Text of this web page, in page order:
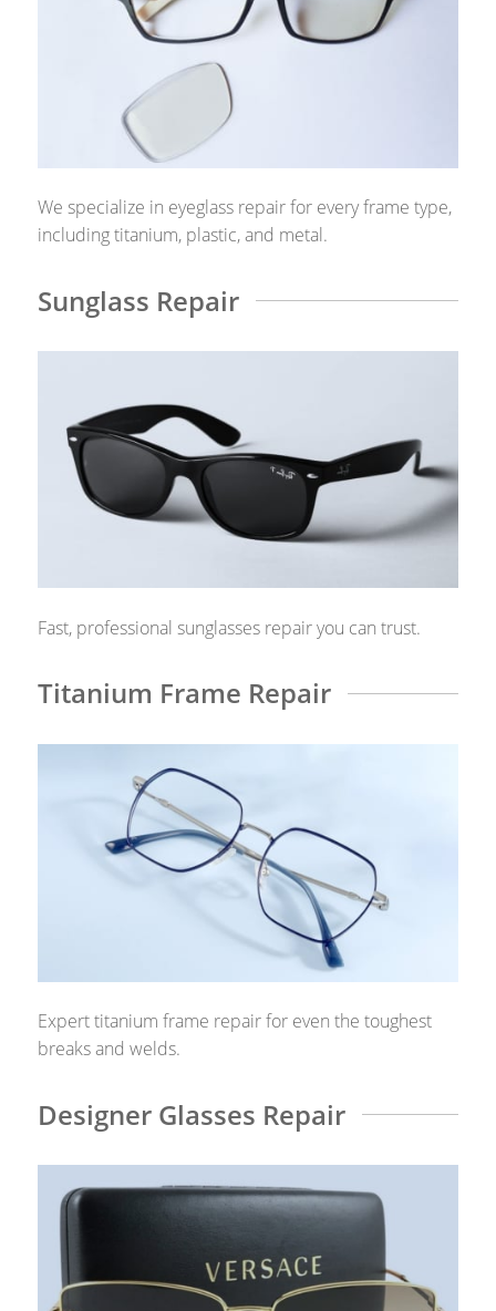
We specialize in eyeglass repair for every frame type,
including titanium, plastic, and metal.
Sunglass Repair
Fast, professional sunglasses repair you can trust.
Titanium Frame Repair
Expert titanium frame repair for even the toughest
breaks and welds.
Designer Glasses Repair